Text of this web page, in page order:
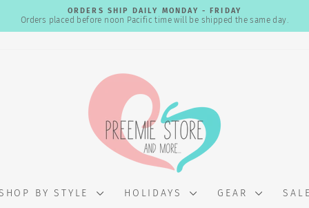
Pause
slideshow
ORDERS SHIP DAILY MONDAY - FRIDAY
Orders placed before noon Pacific time will be shipped the same day.
BY STYLE HOLIDAYS GEAR SALE